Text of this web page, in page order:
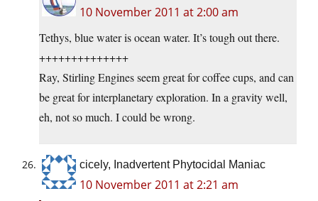
10 November 2011 at 2:00 am
Tethys, blue water is ocean water. It’s tough out there.
++++++++++++++
Ray, Stirling Engines seem great for coffee cups, and can
be great for interplanetary exploration. In a gravity well,
eh, not so much. I could be wrong.
cicely, Inadvertent Phytocidal Maniac
10 November 2011 at 2:21 am